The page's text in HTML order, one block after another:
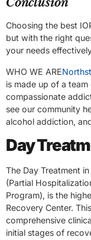
Choosing the best
but with the right
your needs
WHO WE ARE
is made up of a
compassionate
see our community
alcohol addiction,
Day
The Day Treatment
(Partial
Program), is the
Recovery Center.
comprehensive
initial stages of